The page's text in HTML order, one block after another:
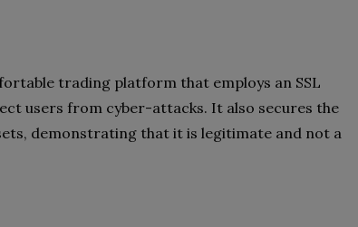
trading platform that employs an SSL
users from cyber-attacks. It also secures the
demonstrating that it is legitimate and not a